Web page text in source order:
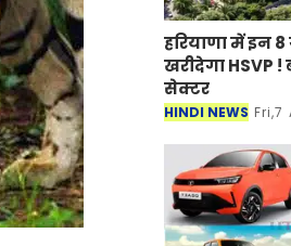
हरियाणा में इन
खरीदेगा HSVP
सेक्टर
HINDI NEWS Fri,7